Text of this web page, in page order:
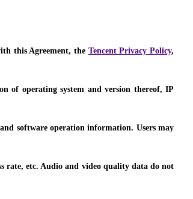
this Agreement, the Tencent Privacy Policy,
of operating system and version thereof, IP
software operation information. Users may
rate, etc. Audio and video quality data do not